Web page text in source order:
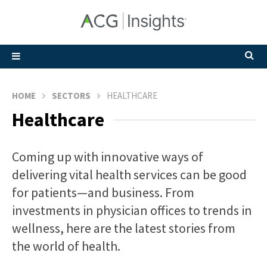
HOME SECTORS HEALTHCARE
Healthcare
Coming up with innovative ways of
delivering vital health services can be good
for patients—and business. From
investments in physician offices to trends in
wellness, here are the latest stories from
the world of health.